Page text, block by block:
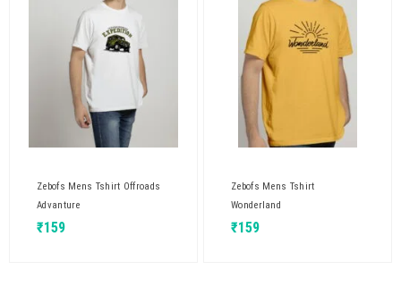
Zebofs Mens Tshirt Offroads
Advanture
₹159
Zebofs Mens Tshirt
Wonderland
₹159